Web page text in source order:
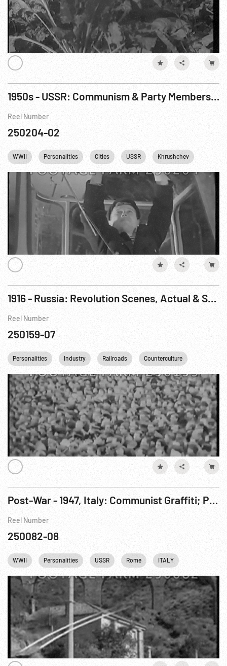
1950s - USSR: Communism & Party Membership, Workers, Industry
Reel Number
250204-02
WWII Personalities Cities USSR Khrushchev
1916 - Russia: Revolution Scenes, Actual & Staged
Reel Number
250159-07
Personalities Industry Railroads Counterculture
Post-War - 1947, Italy: Communist Graffiti; Party Meeting in Trieste.
Reel Number
250082-08
WWII Personalities USSR Rome ITALY